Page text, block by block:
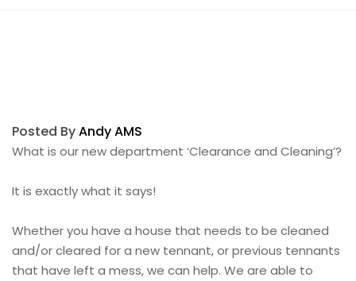
Posted ByAndy AMS
What is our new department ‘Clearance and Cleaning’?
It is exactly what it says!
Whether you have a house that needs to be cleaned
and/or cleared for a new tennant, or previous tennants
that have left a mess, we can help. We are able to